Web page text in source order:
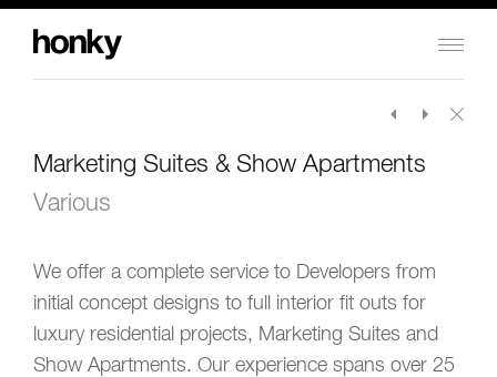
Marketing Suites & Show Apartments
Various
We offer a complete service to Developers from
initial concept designs to full interior fit outs for
luxury residential projects, Marketing Suites and
Show Apartments. Our experience spans over 25
Honky